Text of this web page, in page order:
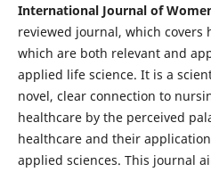
International Journal of
reviewed journal, which
which are both relevant and
applied life science. It is a
novel, clear connection to
healthcare by the perceived
healthcare and their
applied sciences. This journal